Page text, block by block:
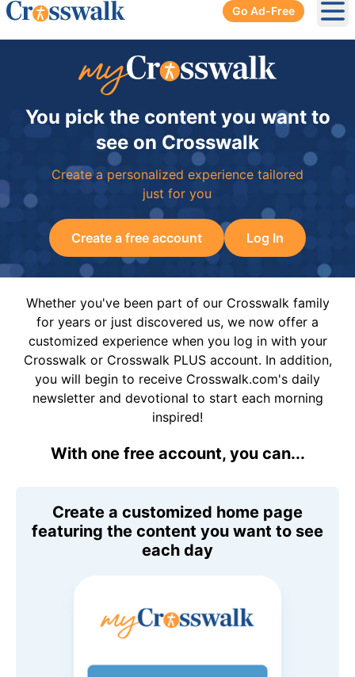
Go Ad-Free
You pick the content you want to
see on Crosswalk
Create a personalized experience tailored
just for you
Create a free account Log In
Whether you've been part of our Crosswalk family
for years or just discovered us, we now offer a
customized experience when you log in with your
Crosswalk or Crosswalk PLUS account. In addition,
you will begin to receive Crosswalk.com's daily
newsletter and devotional to start each morning
inspired!
With one free account, you can...
Create a customized home page
featuring the content you want to see
each day